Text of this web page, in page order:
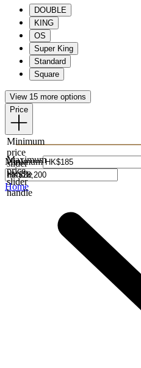
DOUBLE
KING
OS
Super King
Standard
Square
View 15 more options
Price
Minimum
price
slider
handle
Maximum
price
slider
handle
Minimum
Home